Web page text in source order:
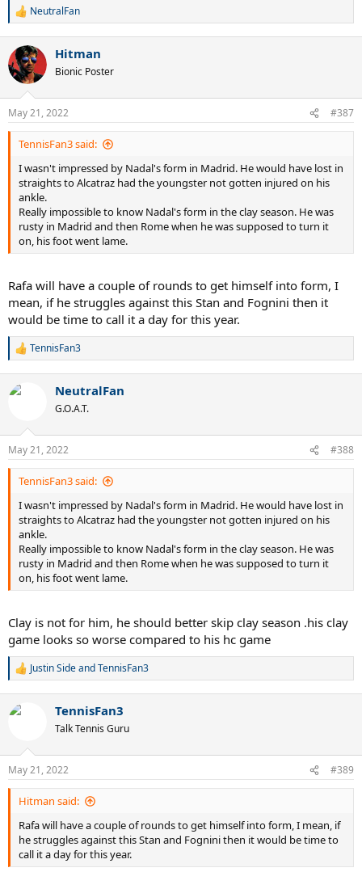
R
c
t
i
n
s
:
NeutralFan
Hitman
Bionic Poster
May 21, 2022 #387
TennisFan3 said:
I wasn't impressed by Nadal's form in Madrid. He would have lost in
straights to Alcatraz had the youngster not gotten injured on his
ankle.
Really impossible to know Nadal's form in the clay season. He was
rusty in Madrid and then Rome when he was supposed to turn it
on, his foot went lame.
Rafa will have a couple of rounds to get himself into form, I
mean, if he struggles against this Stan and Fognini then it
would be time to call it a day for this year.
R
c
n
s
:
TennisFan3
NeutralFan
G.O.A.T.
May 21, 2022 #388
TennisFan3 said:
I wasn't impressed by Nadal's form in Madrid. He would have lost in
straights to Alcatraz had the youngster not gotten injured on his
ankle.
Really impossible to know Nadal's form in the clay season. He was
rusty in Madrid and then Rome when he was supposed to turn it
on, his foot went lame.
Clay is not for him, he should better skip clay season .his clay
game looks so worse compared to his hc game
R
c
n
s
:
Justin SideandTennisFan3
TennisFan3
Talk Tennis Guru
May 21, 2022 #389
Hitman said:
Rafa will have a couple of rounds to get himself into form, I mean, if
he struggles against this Stan and Fognini then it would be time to
call it a day for this year.